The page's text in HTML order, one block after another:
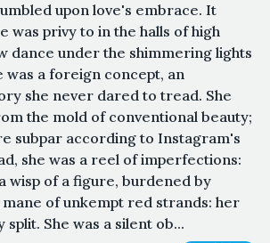
upon love's embrace. It
was privy to in the halls of high
dance under the shimmering lights
was a foreign concept, an
she never dared to tread. She
the mold of conventional beauty;
subpar according to Instagram's
she was a reel of imperfections:
wisp of a figure, burdened by
mane of unkempt red strands: her
She was a silent ob...